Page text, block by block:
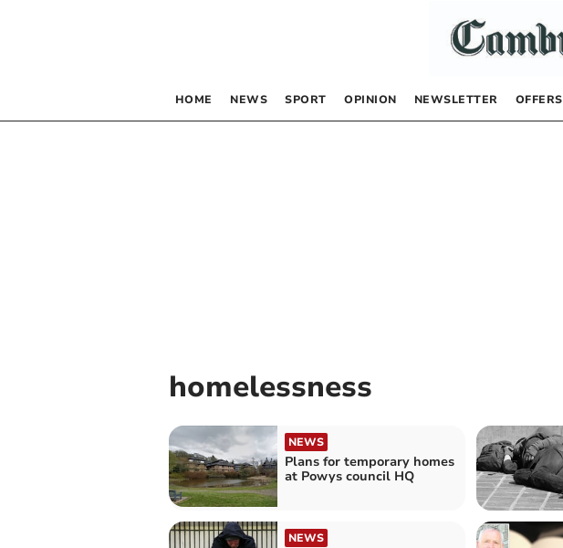
HOME NEWS SPORT OPINION NEWSLETTER OFFERS
homelessness
NEWS
Plans for temporary homes
at Powys council HQ
NEWS